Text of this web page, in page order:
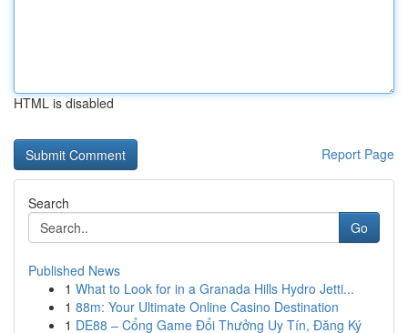
HTML is disabled
Report Page
Search
Go
Published News
1 What to Look for in a Granada Hills Hydro Jetti...
1 88m: Your Ultimate Online Casino Destination
1 DE88 – Cổng Game Đổi Thưởng Uy Tín, Đăng Ký